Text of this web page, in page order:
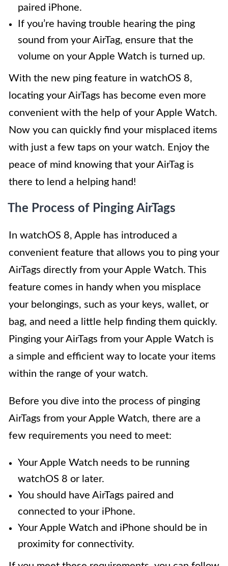
paired iPhone.
If you’re having trouble hearing the ping
sound from your AirTag, ensure that the
volume on your Apple Watch is turned up.
With the new ping feature in watchOS 8,
locating your AirTags has become even more
convenient with the help of your Apple Watch.
Now you can quickly find your misplaced items
with just a few taps on your watch. Enjoy the
peace of mind knowing that your AirTag is
there to lend a helping hand!
The Process of Pinging AirTags
In watchOS 8, Apple has introduced a
convenient feature that allows you to ping your
AirTags directly from your Apple Watch. This
feature comes in handy when you misplace
your belongings, such as your keys, wallet, or
bag, and need a little help finding them quickly.
Pinging your AirTags from your Apple Watch is
a simple and efficient way to locate your items
within the range of your watch.
Before you dive into the process of pinging
AirTags from your Apple Watch, there are a
few requirements you need to meet:
Your Apple Watch needs to be running
watchOS 8 or later.
You should have AirTags paired and
connected to your iPhone.
Your Apple Watch and iPhone should be in
proximity for connectivity.